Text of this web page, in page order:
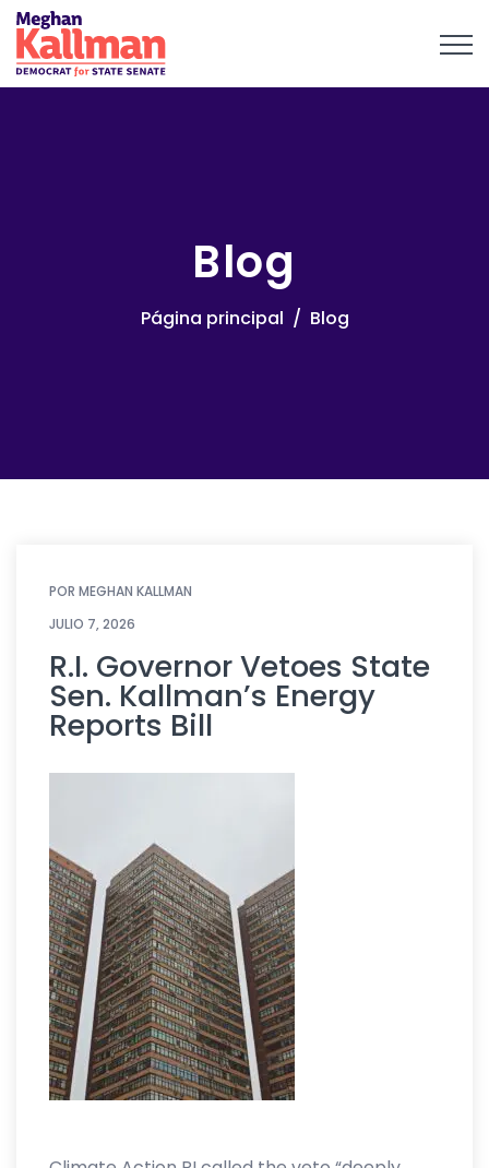
Blog
Página principal Blog
POR MEGHAN KALLMAN
JULIO 7, 2026
R.I. Governor Vetoes State
Sen. Kallman’s Energy
Reports Bill